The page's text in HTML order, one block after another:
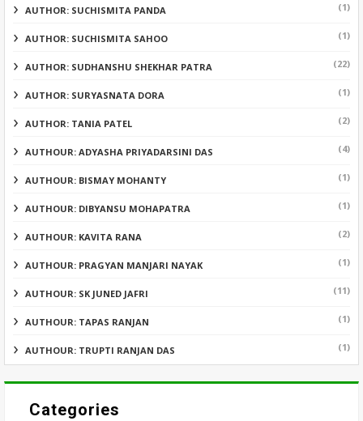
AUTHOR: SUCHISMITA PANDA (1)
AUTHOR: SUCHISMITA SAHOO (1)
AUTHOR: SUDHANSHU SHEKHAR PATRA (22)
AUTHOR: SURYASNATA DORA (1)
AUTHOR: TANIA PATEL (2)
AUTHOUR: ADYASHA PRIYADARSINI DAS (4)
AUTHOUR: BISMAY MOHANTY (1)
AUTHOUR: DIBYANSU MOHAPATRA (1)
AUTHOUR: KAVITA RANA (2)
AUTHOUR: PRAGYAN MANJARI NAYAK (1)
AUTHOUR: SK JUNED JAFRI (11)
AUTHOUR: TAPAS RANJAN (1)
AUTHOUR: TRUPTI RANJAN DAS (1)
Categories